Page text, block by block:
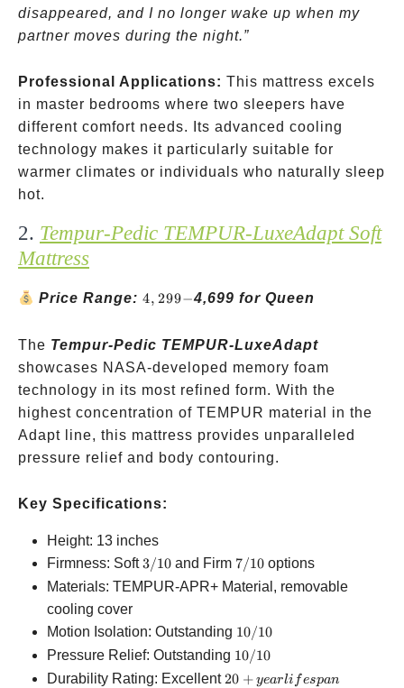
disappeared, and I no longer wake up when my
partner moves during the night.”
Professional Applications: This mattress excels
in master bedrooms where two sleepers have
different comfort needs. Its advanced cooling
technology makes it particularly suitable for
warmer climates or individuals who naturally sleep
hot.
2. Tempur-Pedic TEMPUR-LuxeAdapt Soft
Mattress
Price Range:4,299-
4, 299−4,699 for Queen
The Tempur-Pedic TEMPUR-LuxeAdapt
showcases NASA-developed memory foam
technology in its most refined form. With the
highest concentration of TEMPUR material in the
Adapt line, this mattress provides unparalleled
pressure relief and body contouring.
Key Specifications:
Height: 13 inches
Firmness: Soft3/10
3/10 and Firm 7/10
7/10 options
Materials: TEMPUR-APR+ Material, removable
cooling cover
Motion Isolation: Outstanding 10/10
10/10
Pressure Relief: Outstanding 10/10
10/10
Durability Rating: Excellent 20+
20 + yearli fespan